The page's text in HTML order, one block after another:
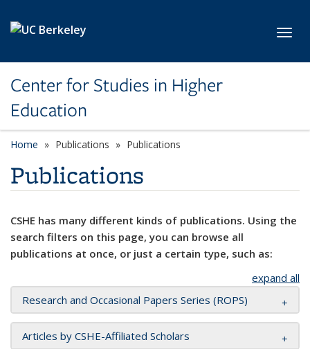
Center for Studies in Higher
Education
Home Publications Publications
Publications
CSHE has many different kinds of publications. Using the
search filters on this page, you can browse all
publications at once, or just a certain type, such as:
expand all
Research and Occasional Papers Series (ROPS)
Articles by CSHE-Affiliated Scholars